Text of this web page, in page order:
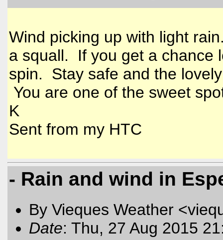
Wind picking up with light
a squall. If you get a chance
spin. Stay safe and the
You are one of the sweet
K
Sent from my HTC
- Rain and wind in
By Vieques Weather
Date: Thu, 27 Aug 2015